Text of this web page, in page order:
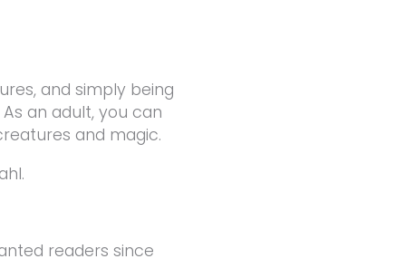
and simply being
an adult, you can
and magic.
readers since